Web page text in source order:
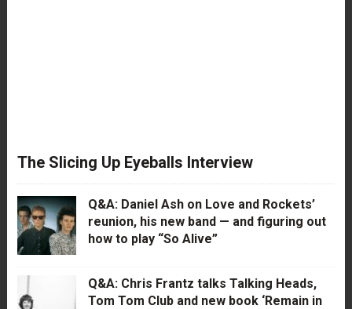
The Slicing Up Eyeballs Interview
Q&A: Daniel Ash on Love and Rockets’
reunion, his new band — and figuring out
how to play “So Alive”
Q&A: Chris Frantz talks Talking Heads,
Tom Tom Club and new book ‘Remain in